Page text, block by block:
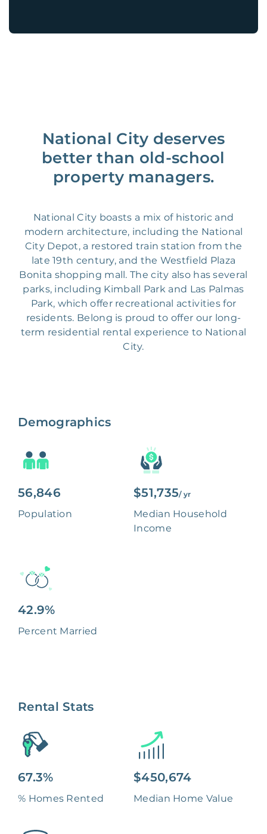
National City deserves
better than old-school
property managers.
National City boasts a mix of historic and
modern architecture, including the National
City Depot, a restored train station from the
late 19th century, and the Westfield Plaza
Bonita shopping mall. The city also has several
parks, including Kimball Park and Las Palmas
Park, which offer recreational activities for
residents. Belong is proud to offer our long-
term residential rental experience to National
City.
Demographics
56,846
Population
$51,735/ yr
Median Household
Income
42.9%
Percent Married
Rental Stats
67.3%
% Homes Rented
$450,674
Median Home Value